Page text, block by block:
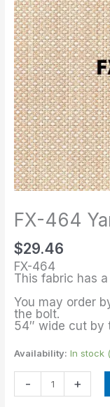
FX-464
$29.46
FX-464
This fabric has
You may order
the bolt.
54″ wide cut by
Availability: In stock
-
464
Yard
of
Sand
quantity
+